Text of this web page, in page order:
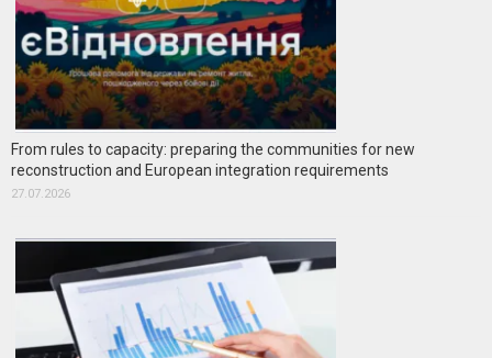
From rules to capacity: preparing the communities for new
reconstruction and European integration requirements
27.07.2026